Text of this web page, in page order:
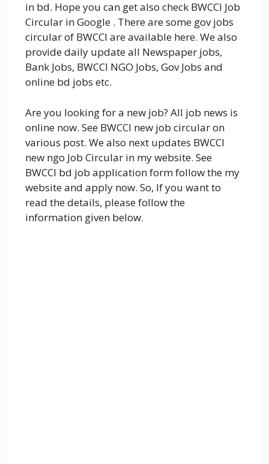
in bd. Hope you can get also check BWCCI Job
Circular in Google . There are some gov jobs
circular of BWCCI are available here. We also
provide daily update all Newspaper jobs,
Bank Jobs, BWCCI NGO Jobs, Gov Jobs and
online bd jobs etc.
Are you looking for a new job? All job news is
online now. See BWCCI new job circular on
various post. We also next updates BWCCI
new ngo Job Circular in my website. See
BWCCI bd job application form follow the my
website and apply now. So, If you want to
read the details, please follow the
information given below.